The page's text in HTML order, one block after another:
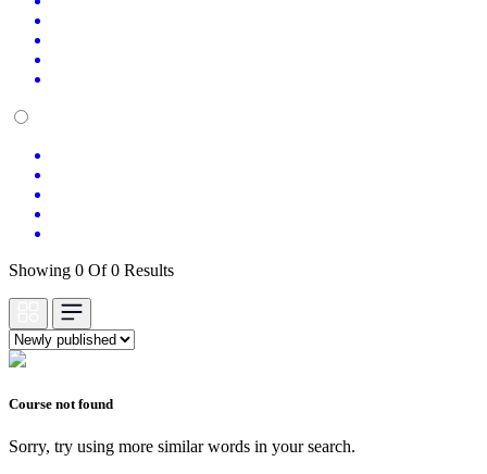
Showing 0 Of 0 Results
Course not found
Sorry, try using more similar words in your search.